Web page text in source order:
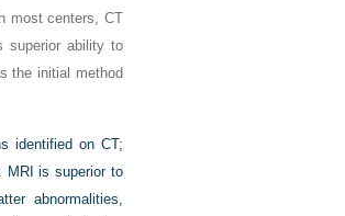
most centers, CT
superior ability to
the initial method
identified on CT;
MRI is superior to
abnormalities,